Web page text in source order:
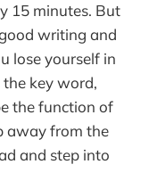
15 minutes. But
writing and
lose yourself in
key word,
the function of
away from the
and step into